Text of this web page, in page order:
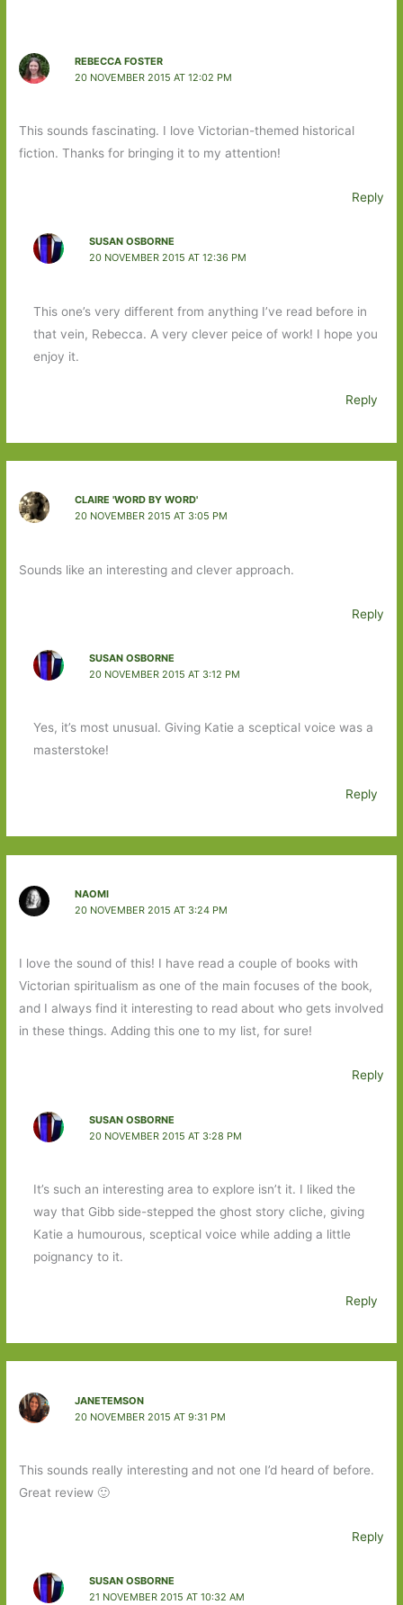
REBECCA FOSTER
20 NOVEMBER 2015 AT 12:02 PM
This sounds fascinating. I love Victorian-themed historical
fiction. Thanks for bringing it to my attention!
Reply
SUSAN OSBORNE
20 NOVEMBER 2015 AT 12:36 PM
This one’s very different from anything I’ve read before in
that vein, Rebecca. A very clever peice of work! I hope you
enjoy it.
Reply
CLAIRE 'WORD BY WORD'
20 NOVEMBER 2015 AT 3:05 PM
Sounds like an interesting and clever approach.
Reply
SUSAN OSBORNE
20 NOVEMBER 2015 AT 3:12 PM
Yes, it’s most unusual. Giving Katie a sceptical voice was a
masterstoke!
Reply
NAOMI
20 NOVEMBER 2015 AT 3:24 PM
I love the sound of this! I have read a couple of books with
Victorian spiritualism as one of the main focuses of the book,
and I always find it interesting to read about who gets involved
in these things. Adding this one to my list, for sure!
Reply
SUSAN OSBORNE
20 NOVEMBER 2015 AT 3:28 PM
It’s such an interesting area to explore isn’t it. I liked the
way that Gibb side-stepped the ghost story cliche, giving
Katie a humourous, sceptical voice while adding a little
poignancy to it.
Reply
JANETEMSON
20 NOVEMBER 2015 AT 9:31 PM
This sounds really interesting and not one I’d heard of before.
Great review 🙂
Reply
SUSAN OSBORNE
21 NOVEMBER 2015 AT 10:32 AM